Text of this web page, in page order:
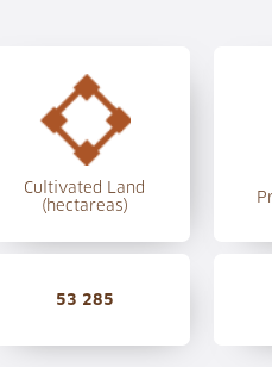
Cultivated Land
(hectareas)
53 285